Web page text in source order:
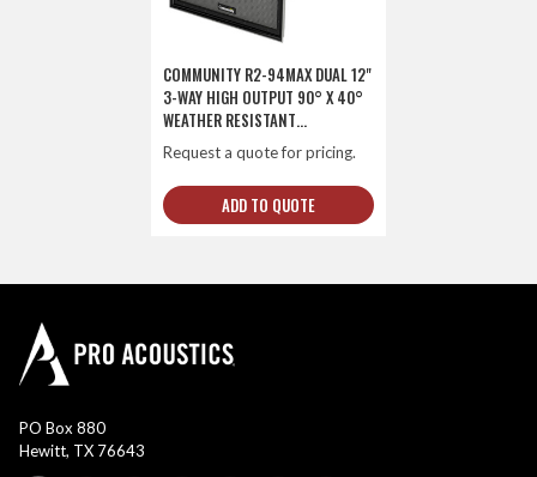
COMMUNITY R2-94MAX DUAL 12"
3-WAY HIGH OUTPUT 90° X 40°
WEATHER RESISTANT
LOUDSPEAKER
Request a quote for pricing.
ADD TO QUOTE
PO Box 880
Hewitt, TX 76643